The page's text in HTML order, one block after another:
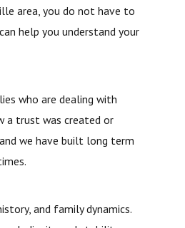
area, you do not have to
help you understand your
who are dealing with
a trust was created or
we have built long term
and family dynamics.